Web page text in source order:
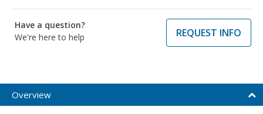
Have a question?
We're here to help
REQUEST INFO
Overview